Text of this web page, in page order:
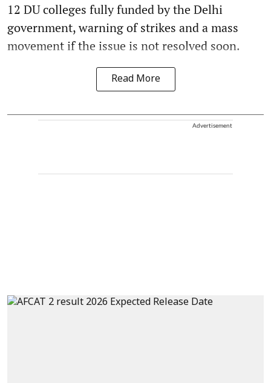
12 DU colleges fully funded by the Delhi
government, warning of strikes and a mass
movement if the issue is not resolved soon.
Read More
Advertisement